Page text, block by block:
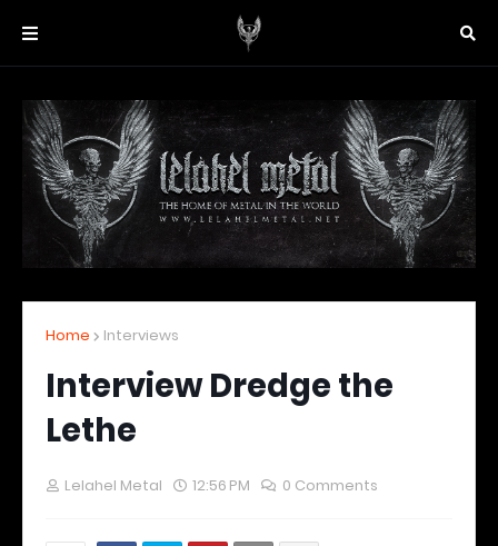
Home Interviews
Interview Dredge the
Lethe
Lelahel Metal 12:56 PM 0 Comments